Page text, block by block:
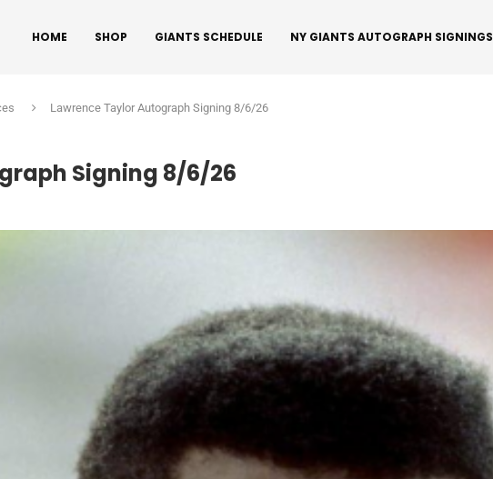
HOME SHOP GIANTS SCHEDULE NY GIANTS AUTOGRAPH SIGNINGS
Lawrence Taylor Autograph Signing 8/6/26
Signing 8/6/26